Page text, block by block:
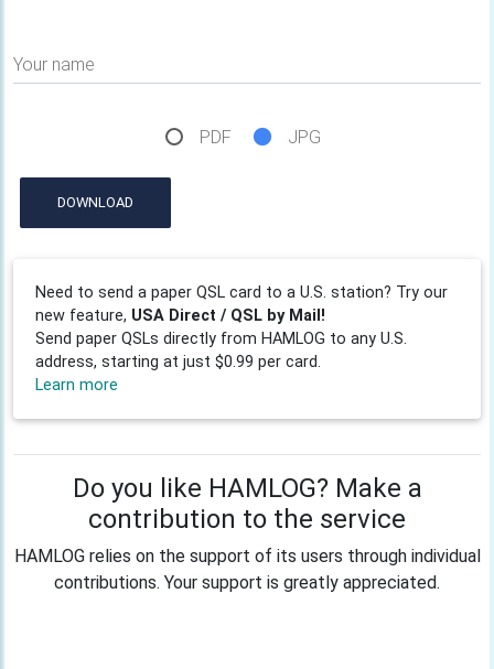
Your name
PDF JPG
DOWNLOAD
Need to send a paper QSL card to a U.S. station? Try our
new feature, USA Direct / QSL by Mail!
Send paper QSLs directly from HAMLOG to any U.S.
address, starting at just $0.99 per card.
Learn more
Do you like HAMLOG? Make a
contribution to the service
HAMLOG relies on the support of its users through individual
contributions. Your support is greatly appreciated.